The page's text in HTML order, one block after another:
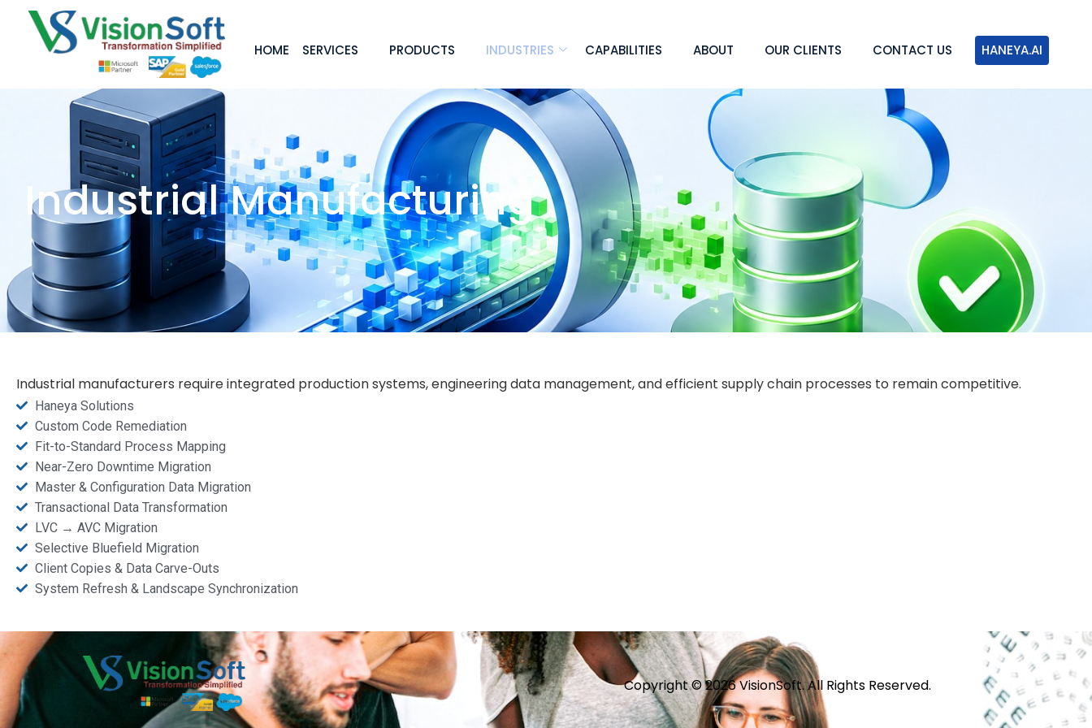
HOME SERVICES PRODUCTS INDUSTRIES CAPABILITIES ABOUT OUR CLIENTS CONTACT US HANEYA.AI
Industrial Manufacturing
Industrial manufacturers require integrated production systems, engineering data management, and efficient supply chain processes to remain competitive.
Haneya Solutions
Custom Code Remediation
Fit-to-Standard Process Mapping
Near-Zero Downtime Migration
Master & Configuration Data Migration
Transactional Data Transformation
LVC → AVC Migration
Selective Bluefield Migration
Client Copies & Data Carve-Outs
System Refresh & Landscape Synchronization
Copyright © 2026 VisionSoft. All Rights Reserved.